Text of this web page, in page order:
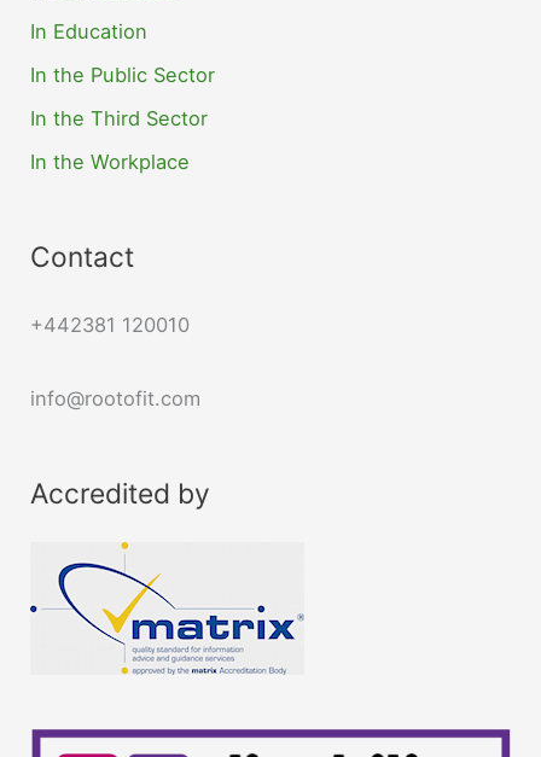
In Education
In the Public Sector
In the Third Sector
In the Workplace
Contact
+442381 120010
info@rootofit.com
Accredited by